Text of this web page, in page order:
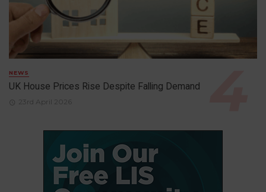
NEWS
UK House Prices Rise Despite Falling Demand
23rd April 2026